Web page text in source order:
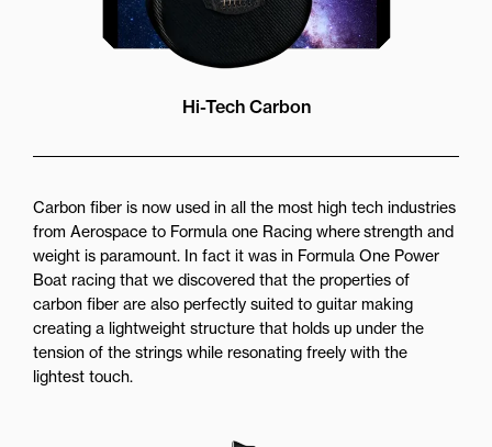
Hi-Tech Carbon
Carbon fiber is now used in all the most high tech industries
from Aerospace to Formula one Racing where strength and
weight is paramount. In fact it was in Formula One Power
Boat racing that we discovered that the properties of
carbon fiber are also perfectly suited to guitar making
creating a lightweight structure that holds up under the
tension of the strings while resonating freely with the
lightest touch.